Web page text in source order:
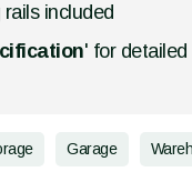
included
' for
Garage